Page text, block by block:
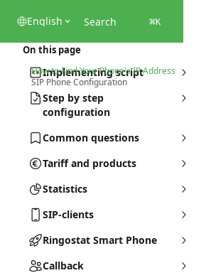
English Search ⌘K
Implementing script
Step by step
configuration
Common questions
Tariff and products
Statistics
SIP-clients
Ringostat Smart Phone
Callback
On this page
How to Find Your Phone's IP Address
SIP Phone Configuration